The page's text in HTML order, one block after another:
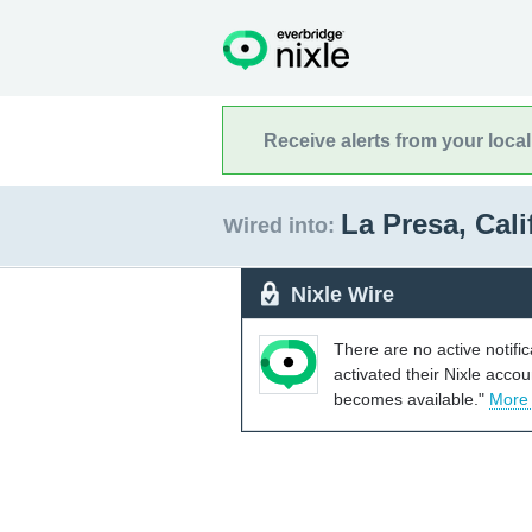
Receive alerts from your
Wired into: La Presa,
Nixle Wire
There are no active
activated their Nixle
becomes available." More